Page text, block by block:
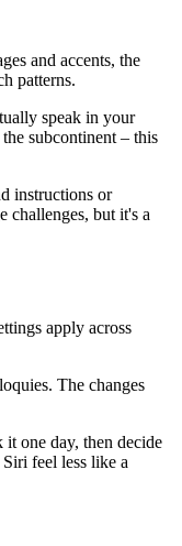
and accents, the
patterns.
speak in your
subcontinent – this
instructions or
challenges, but it's a
apply across
The changes
one day, then decide
feel less like a